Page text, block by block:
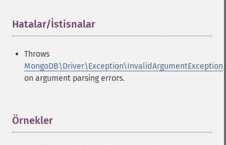
Hatalar/İstisnalar
Throws
MongoDB\Driver\Exception\InvalidArgumentException
on argument parsing errors.
Örnekler